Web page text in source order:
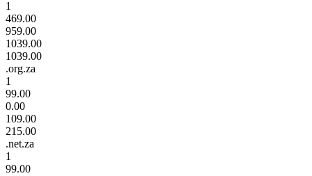
1
469.00
959.00
1039.00
1039.00
.org.za
1
99.00
0.00
109.00
215.00
.net.za
1
99.00